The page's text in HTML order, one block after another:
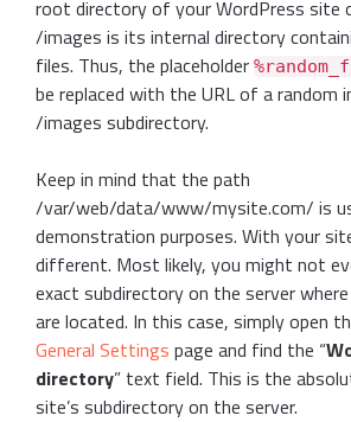
root directory of your WordPress site
/images is its internal directory
files. Thus, the placeholder
be replaced with the URL of a random
/images subdirectory.
Keep in mind that the path
/var/web/data/www/mysite.com/ is
demonstration purposes. With your
different. Most likely, you might not
exact subdirectory on the server
are located. In this case, simply open
General Settings page and find the “
directory” text field. This is the
site’s subdirectory on the server.